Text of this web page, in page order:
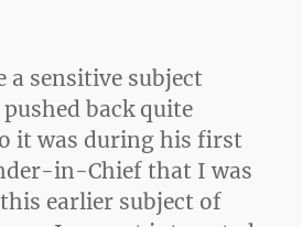
a sensitive subject
back quite
it was during his first
in-Chief that I was
earlier subject of